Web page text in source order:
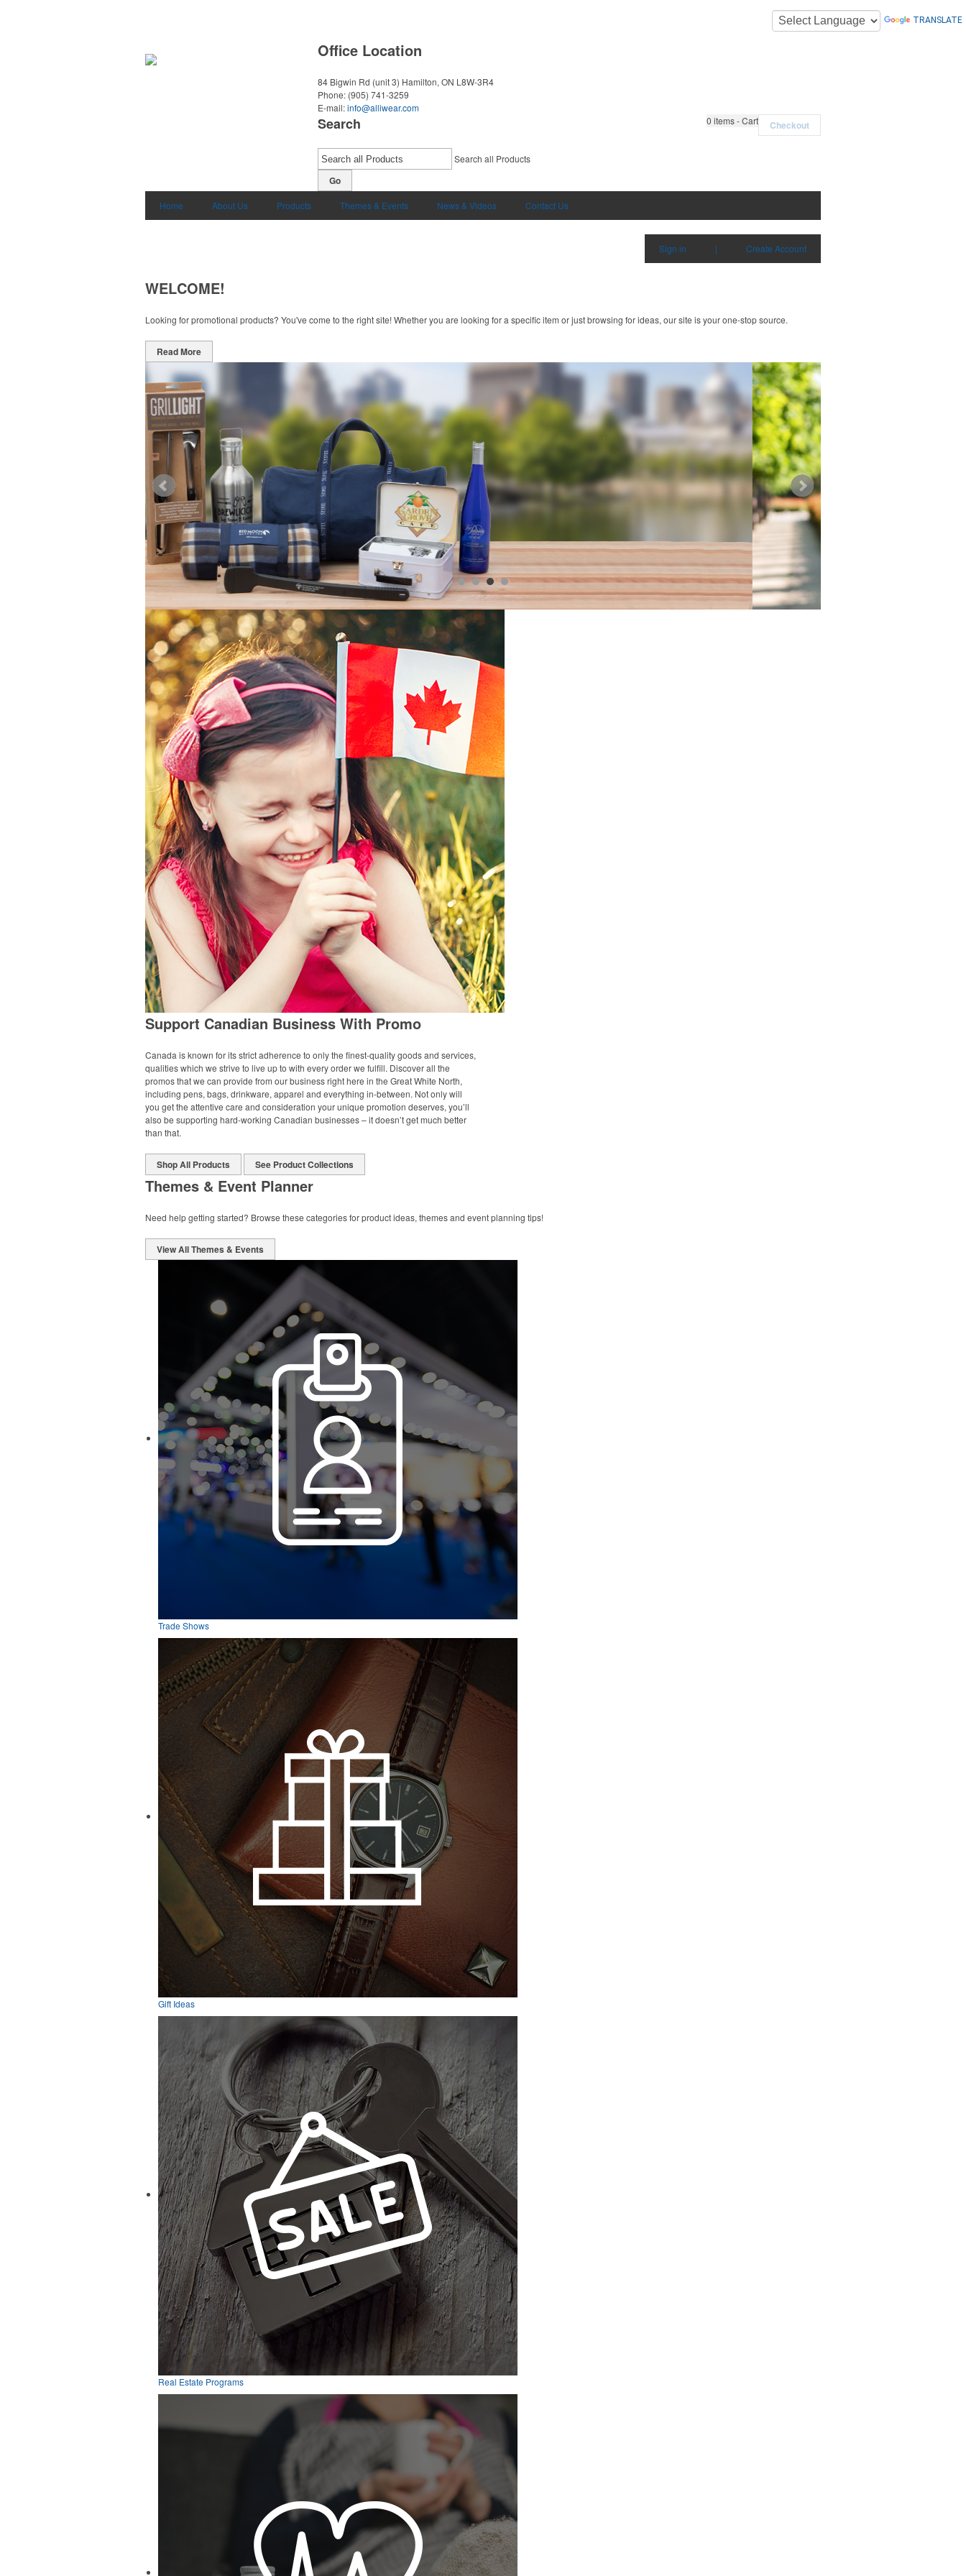
TRANSLATE
Office Location
84 Bigwin Rd (unit 3) Hamilton, ON L8W-3R4
Phone: (905) 741-3259
E-mail:info@alliwear.com
0 items - Cart Checkout
Search
Search all Products
Go
Home About Us Products Themes & Events News & Videos Contact Us
Sign in | Create Account
WELCOME!
Looking for promotional products? You've come to the right site! Whether you are looking for a specific item or just browsing for ideas, our site is your one-stop source.
Read More
Support Canadian Business With Promo
Canada is known for its strict adherence to only the finest-quality goods and services,
qualities which we strive to live up to with every order we fulfill. Discover all the
promos that we can provide from our business right here in the Great White North,
including pens, bags, drinkware, apparel and everything in-between. Not only will
you get the attentive care and consideration your unique promotion deserves, you’ll
also be supporting hard-working Canadian businesses – it doesn’t get much better
than that.
Shop All Products See Product Collections
Themes & Event Planner
Need help getting started? Browse these categories for product ideas, themes and event planning tips!
View All Themes & Events
Trade Shows
Gift Ideas
Real Estate Programs